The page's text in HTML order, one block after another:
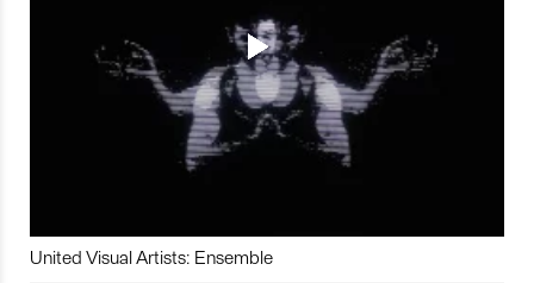
United Visual Artists: Ensemble